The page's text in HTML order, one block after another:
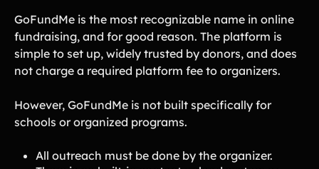
GoFundMe is the most recognizable name in online
fundraising, and for good reason. The platform is
simple to set up, widely trusted by donors, and does
not charge a required platform fee to organizers.
However, GoFundMe is not built specifically for
schools or organized programs.
All outreach must be done by the organizer.